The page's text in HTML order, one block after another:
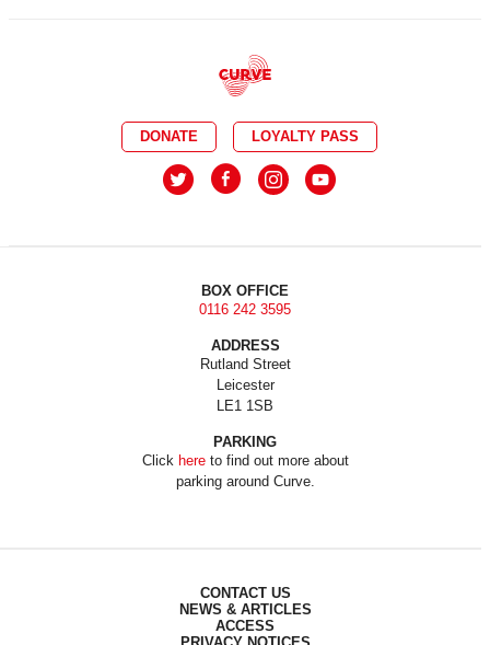
DONATE LOYALTY PASS
BOX OFFICE
0116 242 3595
ADDRESS
Rutland Street
Leicester
LE1 1SB
PARKING
Click hereto find out more about
parking around Curve.
CONTACT US
NEWS & ARTICLES
ACCESS